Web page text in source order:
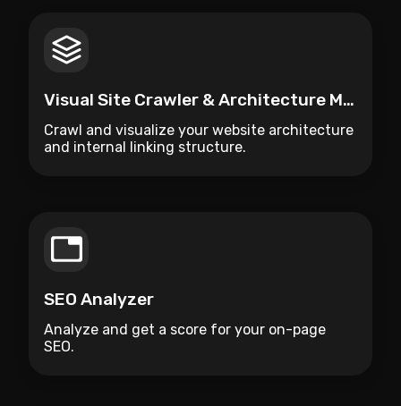
Visual Site Crawler & Architecture Mapper
Crawl and visualize your website architecture
and internal linking structure.
SEO Analyzer
Analyze and get a score for your on-page
SEO.